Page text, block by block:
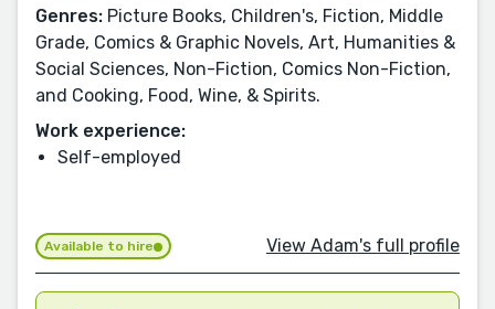
Genres: Picture Books, Children's, Fiction, Middle
Grade, Comics & Graphic Novels, Art, Humanities &
Social Sciences, Non-Fiction, Comics Non-Fiction,
and Cooking, Food, Wine, & Spirits.
Work experience:
Self-employed
Available to hire View Adam's full profile